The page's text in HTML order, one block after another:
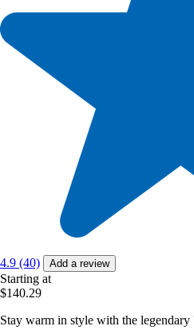
4.9 (40) Add a review
Starting at
$140.29
Stay warm in style with the